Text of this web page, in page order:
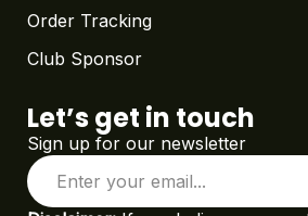
Order Tracking
Club Sponsor
Let’s get in touch
Sign up for our newsletter